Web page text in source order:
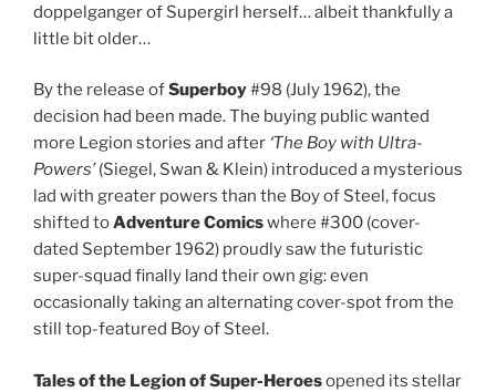
doppelganger of Supergirl herself… albeit thankfully a
little bit older…
By the release ofSuperboy#98 (July 1962), the
decision had been made. The buying public wanted
more Legion stories and after ‘The Boy with Ultra-
Powers’(Siegel, Swan & Klein) introduced a mysterious
lad with greater powers than the Boy of Steel, focus
shifted toAdventure Comicswhere #300 (cover-
dated September 1962) proudly saw the futuristic
super-squad finally land their own gig: even
occasionally taking an alternating cover-spot from the
still top-featured Boy of Steel.
Tales of the Legion of Super-Heroesopened its stellar